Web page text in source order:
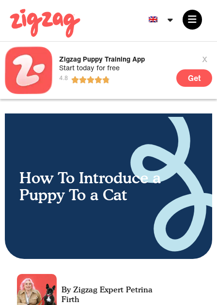
Zigzag Puppy Training App
Start today for free
x
Get
How To Introduce a
Puppy To a Cat
Petrina
Firth